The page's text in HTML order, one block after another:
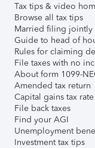
Tax tips & video
Browse all tax tips
Married filing jointly
Guide to head of
Rules for claiming
File taxes with no
About form 1099-
Amended tax return
Capital gains tax rate
File back taxes
Find your AGI
Unemployment
Investment tax tips